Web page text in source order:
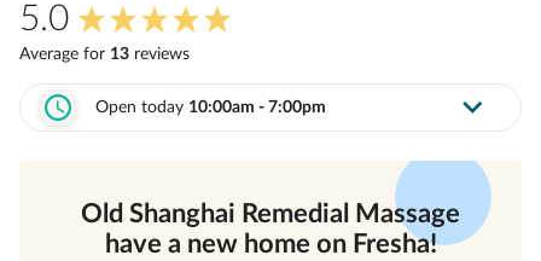
5.0
Average for 13 reviews
Open today 10:00am - 7:00pm
Old Shanghai Remedial Massage
have a new home on Fresha!